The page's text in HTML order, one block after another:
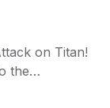
on Titan!
the…